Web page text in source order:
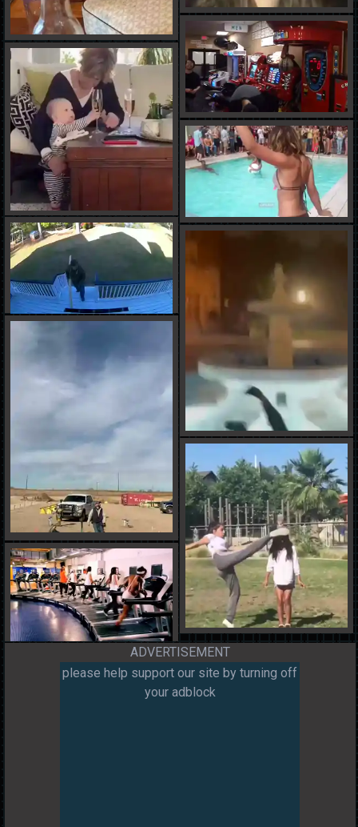
ADVERTISEMENT
please help support our site by turning off
your adblock